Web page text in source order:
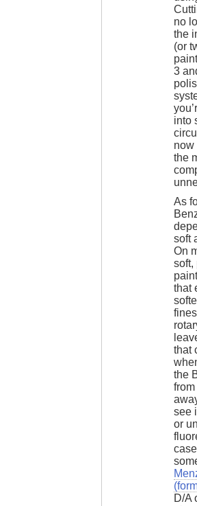
no
the
(or
3
into
now
the
As
soft
On
soft,
that
that
the
see
or
D/A